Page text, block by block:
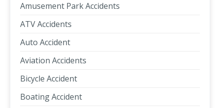
Amusement Park Accidents
ATV Accidents
Auto Accident
Aviation Accidents
Bicycle Accident
Boating Accident